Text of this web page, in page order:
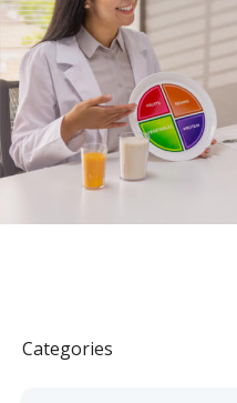
Categories